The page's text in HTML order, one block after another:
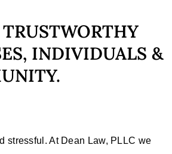
INDIVIDUALS &
stressful. At Dean Law, PLLC we